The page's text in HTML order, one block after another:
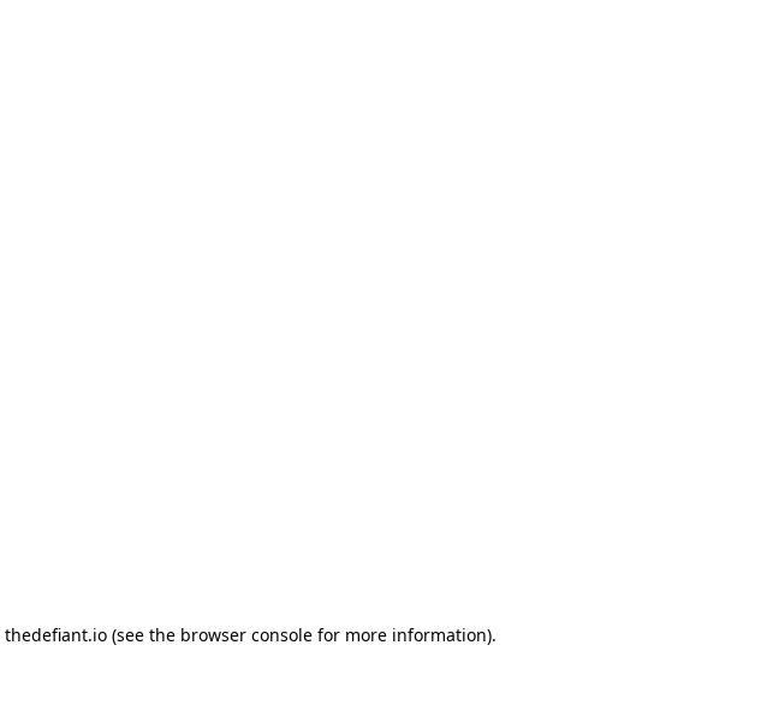
thedefiant.io(see the browser consolefor more information).